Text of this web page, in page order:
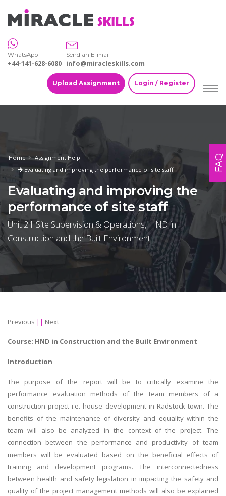
WhatsApp
+44-141-628-6080
Send an E-mail
info@miracleskills.com
Upload Assignment Login / Register
Home
Assignment Help
Evaluating and improving the performance of site staff
Evaluating and improving the
performance of site staff
Unit 21 Site Supervision & Operations, HND in
Construction and the Built Environment
Previous || Next
Course: HND in Construction and the Built Environment
Introduction
The purpose of the report will be to critically examine the
performance evaluation methods of the team members of a
construction project i.e. house development in Radstock town. The
benefits of the maintenance of diversity and equality within the
team will also be analyzed in the context of the project. The
connection between the performance and productivity of team
members will be evaluated based on the beneficial effects of
training and development programs. The interconnectedness
between health and safety legislation in impacting the safety and
quality of the project management methods will also be explained
FAQ